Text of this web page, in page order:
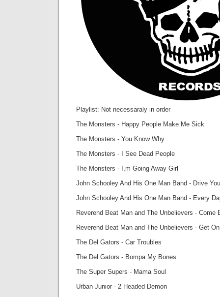
Playlist: Not necessaraly in order
The Monsters - Happy People Make Me Sick
The Monsters - You Know Why
The Monsters - I See Dead People
The Monsters - I,m Going Away Girl
John Schooley And His One Man Band - Drive
John Schooley And His One Man Band - Every
Reverend Beat Man and The Unbelievers - Come
Reverend Beat Man and The Unbelievers - Get
The Del Gators - Car Troubles
The Del Gators - Bompa My Bones
The Super Supers - Mama Soul
Urban Junior - 2 Headed Demon